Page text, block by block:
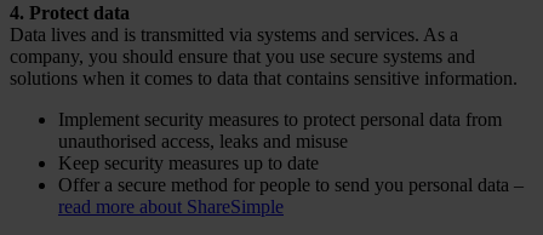
4. Protect data
Data lives and is transmitted via systems and services. As a
company, you should ensure that you use secure systems and
solutions when it comes to data that contains sensitive information.
Implement security measures to protect personal data from
unauthorised access, leaks and misuse
Keep security measures up to date
Offer a secure method for people to send you personal data –
read more about ShareSimple